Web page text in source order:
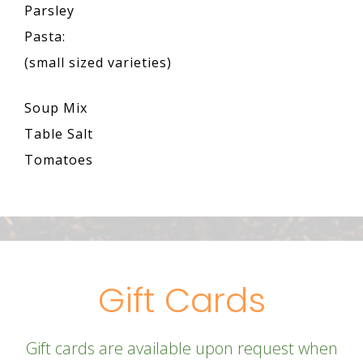
Parsley
Pasta:
(small sized varieties)
Soup Mix
Table Salt
Tomatoes
Gift Cards
Gift cards are available upon request when